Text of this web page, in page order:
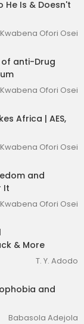
He Is & Doesn't
Kwabena Ofori Osei
of anti-Drug
Kwabena Ofori Osei
Africa | AES,
Kwabena Ofori Osei
and
It
Kwabena Ofori Osei
& More
T. Y. Adodo
and
Babasola Adejola